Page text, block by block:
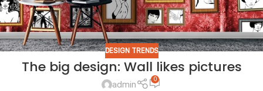
DESIGN TRENDS
The big design: Wall likes pictures
admin 0